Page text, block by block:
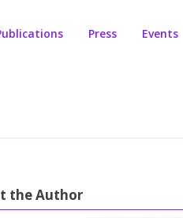
Press Events
the Author